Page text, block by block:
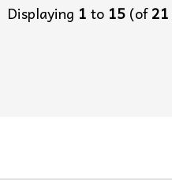
Displaying 1 to 15 (of21